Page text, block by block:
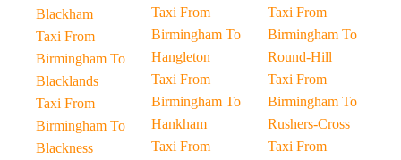
Blackham
Taxi From
Birmingham To
Blacklands
Taxi From
Birmingham To
Blackness
Taxi From
Birmingham To
Hangleton
Taxi From
Birmingham To
Hankham
Taxi From
Taxi From
Birmingham To
Round-Hill
Taxi From
Birmingham To
Rushers-Cross
Taxi From